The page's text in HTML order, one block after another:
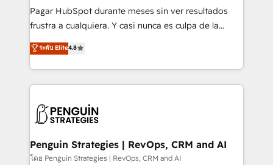
commercialization, real estate, health, education,
SaaS, Software Dev & IT and consulting, make the
the United States, EU, UAE, Mexico and Latin
America. From casual user to super fan: make
Pagar HubSpot durante meses sin ver resultados
frustra a cualquiera. Y casi nunca es culpa de la
herramienta: es del enfoque con el que se
implementó. Trabajamos con un catálogo de +80
casos de uso: cada uno resuelve un problema
concreto de tu operación en HubSpot. La entrega
en paralelo cuando tiene sentido, y siempre
Empiezas a ver resultados antes de que termine el
mes. 🏆 HubSpot Partner of the Year 2022, máximo
ระดับ Elite4.8
Penguin Strategies | RevOps, CRM and AI
โดย Penguin Strategies | RevOps, CRM and AI